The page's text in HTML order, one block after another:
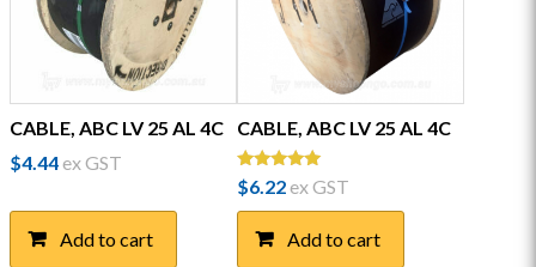
CABLE, ABC LV 25 AL 4C
$4.44ex GST
Add to cart
CABLE, ABC LV 25 AL 4C
Rated
5.00
out of 5
$6.22ex GST
Add to cart